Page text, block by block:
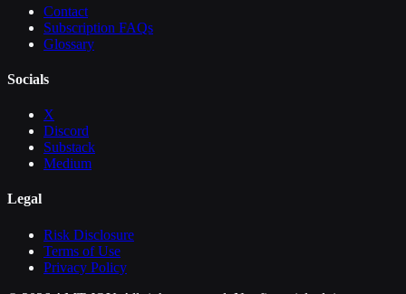
Contact
Subscription FAQs
Glossary
Socials
X
Discord
Substack
Medium
Legal
Risk Disclosure
Terms of Use
Privacy Policy